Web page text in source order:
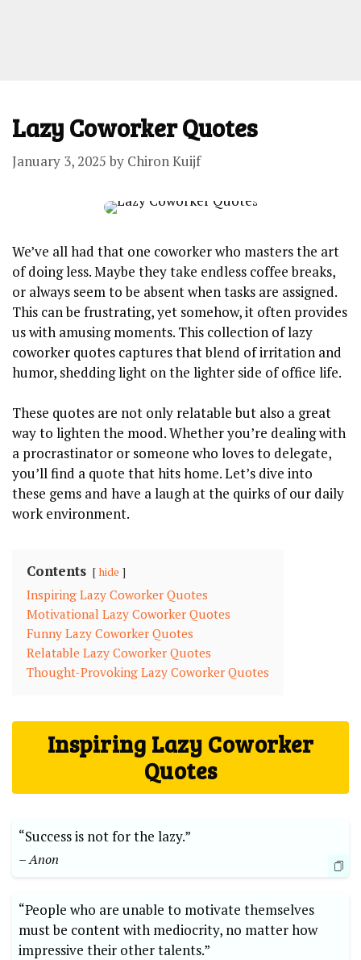
Lazy Coworker Quotes
January 3, 2025 by Chiron Kuijf
We’ve all had that one coworker who masters the art
of doing less. Maybe they take endless coffee breaks,
or always seem to be absent when tasks are assigned.
This can be frustrating, yet somehow, it often provides
us with amusing moments. This collection of lazy
coworker quotes captures that blend of irritation and
humor, shedding light on the lighter side of office life.
These quotes are not only relatable but also a great
way to lighten the mood. Whether you’re dealing with
a procrastinator or someone who loves to delegate,
you’ll find a quote that hits home. Let’s dive into
these gems and have a laugh at the quirks of our daily
work environment.
Contents hide
Inspiring Lazy Coworker Quotes
Motivational Lazy Coworker Quotes
Funny Lazy Coworker Quotes
Relatable Lazy Coworker Quotes
Thought-Provoking Lazy Coworker Quotes
Inspiring Lazy Coworker
Quotes
“Success is not for the lazy.”
– Anon
“People who are unable to motivate themselves
must be content with mediocrity, no matter how
impressive their other talents.”